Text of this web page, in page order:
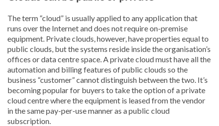
The term “cloud” is usually applied to any application that
runs over the Internet and does not require on-premise
equipment. Private clouds, however, have properties equal to
public clouds, but the systems reside inside the organisation’s
offices or data centre space. A private cloud must have all the
automation and billing features of public clouds so the
business “customer” cannot distinguish between the two. It’s
becoming popular for buyers to take the option of a private
cloud centre where the equipment is leased from the vendor
in the same pay-per-use manner as a public cloud
subscription.